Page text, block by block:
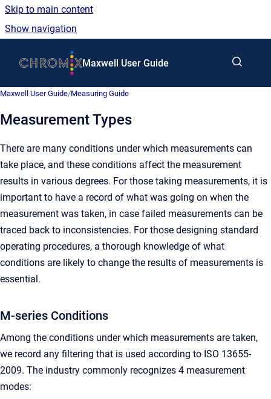
Skip to main content
Show navigation
Maxwell User Guide
Maxwell User Guide/Measuring Guide
Measurement Types
There are many conditions under which measurements can
take place, and these conditions affect the measurement
results in various degrees. For those taking measurements, it is
important to have a record of what was going on when the
measurement was taken, in case failed measurements can be
traced back to inconsistencies. For those designing standard
operating procedures, a thorough knowledge of what
conditions are likely to change the results of measurements is
essential.
M-series Conditions
Among the conditions under which measurements are taken,
we record any filtering that is used according to ISO 13655-
2009. The industry commonly recognizes 4 measurement
modes: